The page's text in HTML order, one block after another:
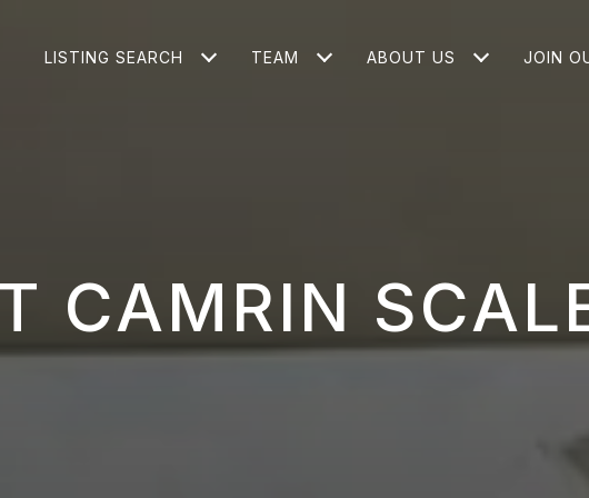
LISTING SEARCH TEAM ABOUT US JOIN
CAMRIN